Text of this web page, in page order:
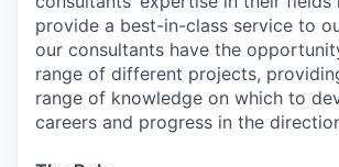
provide a best-in-class service to
our consultants have the
range of different projects,
range of knowledge on which to
careers and progress in the